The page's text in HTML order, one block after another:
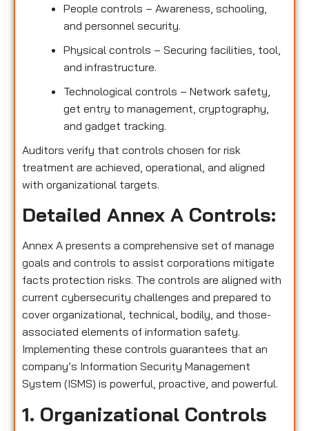
People controls – Awareness, schooling,
and personnel security.
Physical controls – Securing facilities, tool,
and infrastructure.
Technological controls – Network safety,
get entry to management, cryptography,
and gadget tracking.
Auditors verify that controls chosen for risk
treatment are achieved, operational, and aligned
with organizational targets.
Detailed Annex A Controls:
Annex A presents a comprehensive set of manage
goals and controls to assist corporations mitigate
facts protection risks. The controls are aligned with
current cybersecurity challenges and prepared to
cover organizational, technical, bodily, and those-
associated elements of information safety.
Implementing these controls guarantees that an
company’s Information Security Management
System (ISMS) is powerful, proactive, and powerful.
1. Organizational Controls